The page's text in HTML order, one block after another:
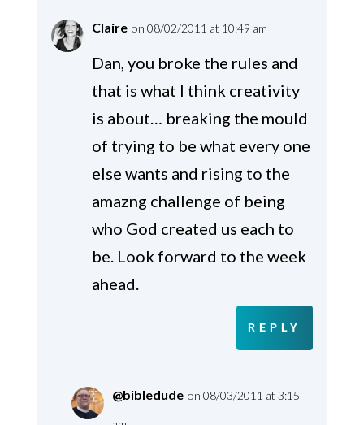
Claire on 08/02/2011 at 10:49 am
Dan, you broke the rules and
that is what I think creativity
is about… breaking the mould
of trying to be what every one
else wants and rising to the
amazng challenge of being
who God created us each to
be. Look forward to the week
ahead.
REPLY
@bibledude on 08/03/2011 at 3:15